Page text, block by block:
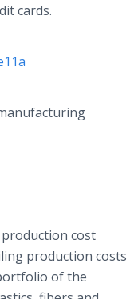
cards.
cost
production costs
of the